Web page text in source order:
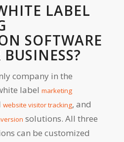
LABEL
SOFTWARE
company in the
label marketing
website visitor tracking, and
solutions. All three
can be customized